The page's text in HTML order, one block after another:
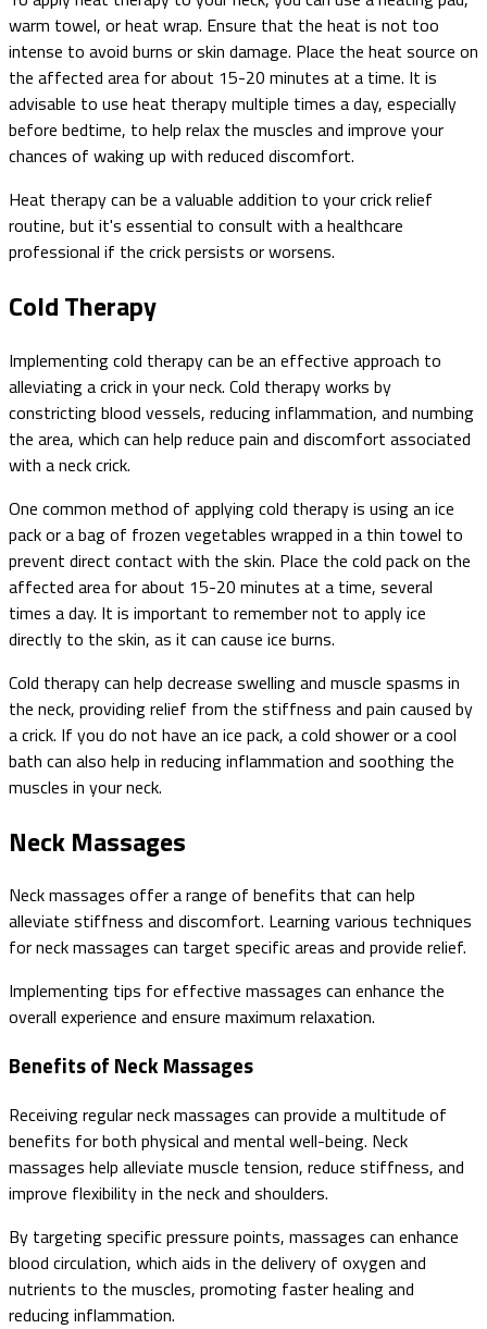
warm towel, or heat wrap. Ensure that the heat is not too
intense to avoid burns or skin damage. Place the heat source on
the affected area for about 15-20 minutes at a time. It is
advisable to use heat therapy multiple times a day, especially
before bedtime, to help relax the muscles and improve your
chances of waking up with reduced discomfort.
Heat therapy can be a valuable addition to your crick relief
routine, but it's essential to consult with a healthcare
professional if the crick persists or worsens.
Cold Therapy
Implementing cold therapy can be an effective approach to
alleviating a crick in your neck. Cold therapy works by
constricting blood vessels, reducing inflammation, and numbing
the area, which can help reduce pain and discomfort associated
with a neck crick.
One common method of applying cold therapy is using an ice
pack or a bag of frozen vegetables wrapped in a thin towel to
prevent direct contact with the skin. Place the cold pack on the
affected area for about 15-20 minutes at a time, several
times a day. It is important to remember not to apply ice
directly to the skin, as it can cause ice burns.
Cold therapy can help decrease swelling and muscle spasms in
the neck, providing relief from the stiffness and pain caused by
a crick. If you do not have an ice pack, a cold shower or a cool
bath can also help in reducing inflammation and soothing the
muscles in your neck.
Neck Massages
Neck massages offer a range of benefits that can help
alleviate stiffness and discomfort. Learning various techniques
for neck massages can target specific areas and provide relief.
Implementing tips for effective massages can enhance the
overall experience and ensure maximum relaxation.
Benefits of Neck Massages
Receiving regular neck massages can provide a multitude of
benefits for both physical and mental well-being. Neck
massages help alleviate muscle tension, reduce stiffness, and
improve flexibility in the neck and shoulders.
By targeting specific pressure points, massages can enhance
blood circulation, which aids in the delivery of oxygen and
nutrients to the muscles, promoting faster healing and
reducing inflammation.